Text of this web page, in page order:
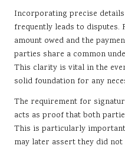
Incorporating precise
frequently leads to disputes.
amount owed and the
parties share a common
This clarity is vital in the
solid foundation for any
The requirement for
acts as proof that both
This is particularly
may later assert they did